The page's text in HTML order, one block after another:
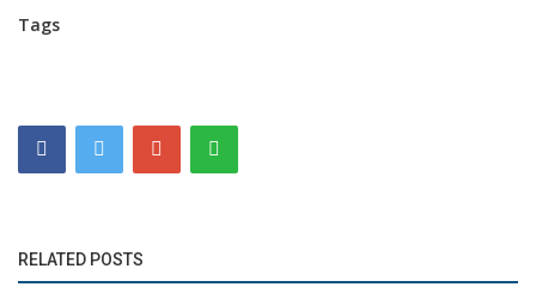
Tags
RELATED POSTS